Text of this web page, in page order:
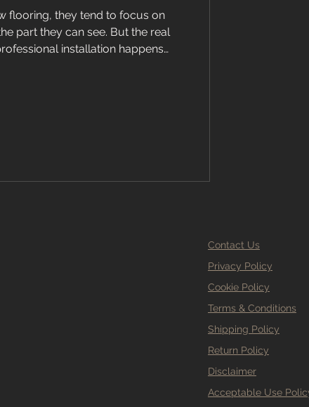
flooring, they tend to focus on
part they can see. But the real
installation happens
Contact Us
Privacy Policy
Cookie Policy
Terms & Conditions
Shipping Policy
Return Policy
Disclaimer
Acceptable Use